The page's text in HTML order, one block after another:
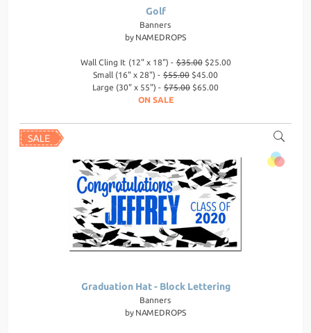
Golf
Banners
by NAMEDROPS
Wall Cling It (12" x 18") -$35.00$25.00
Small (16" x 28") - $55.00 $45.00
Large (30" x 55") - $75.00 $65.00
ON SALE
Graduation Hat - Block Lettering
Banners
by NAMEDROPS